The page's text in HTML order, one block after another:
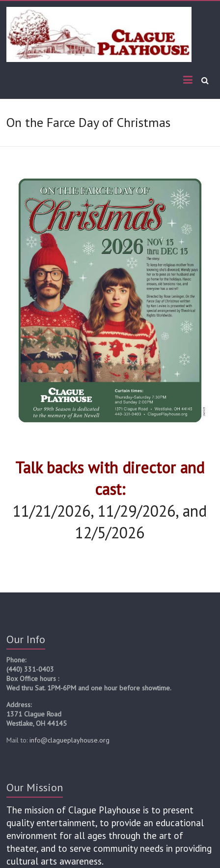
On the Farce Day of Christmas
Talk backs with director and
cast:
11/21/2026, 11/29/2026, and
12/5/2026
Our Info
Phone:
(440) 331-0403
Box Office hours :
Wed thru Sat. 1PM-6PM and one hour before showtime.
Address:
1371 Clague Road
Westlake, OH 44145
Mail to:info@clagueplayhouse.org
Our Mission
The mission of Clague Playhouse is to present
quality entertainment, to provide an educational
environment for all ages through the art of
theater, and to serve community needs in providing
cultural arts awareness.